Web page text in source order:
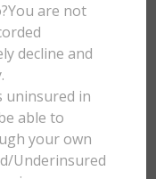
are not
decline and
uninsured in
able to
your own
Underinsured